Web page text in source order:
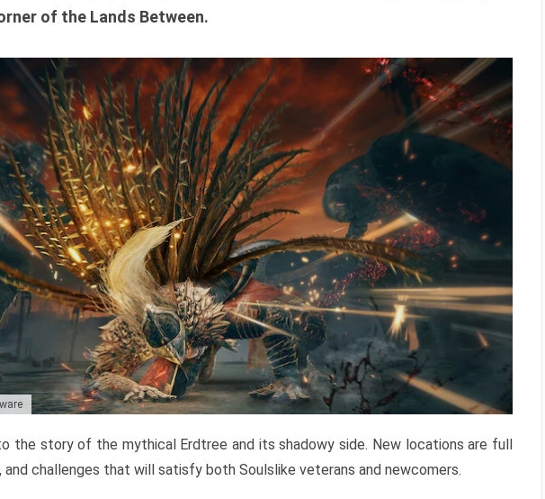
of the Lands Between.
the story of the mythical Erdtree and its shadowy side. New locations are full
challenges that will satisfy both Soulslike veterans and newcomers.